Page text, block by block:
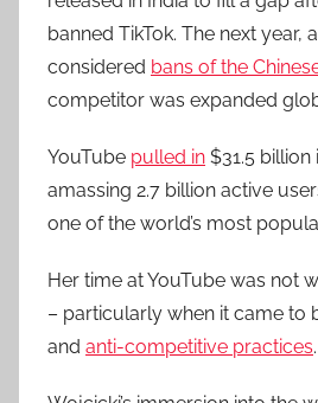
banned TikTok. The next year,
considered bans of the
competitor was expanded
YouTube pulled in $31.5 billion
amassing 2.7 billion active
one of the world’s most
Her time at YouTube was not
– particularly when it came to
and anti-competitive practices.